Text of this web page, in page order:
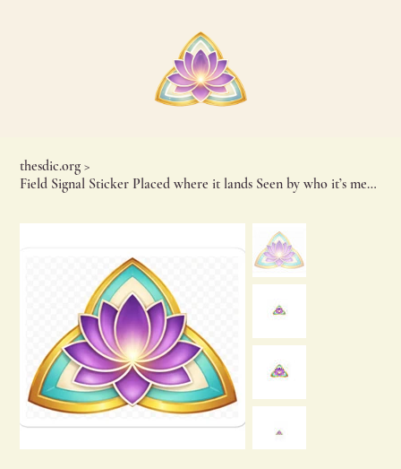
thesdic.org >
Field Signal Sticker Placed where it lands Seen by who it’s meant for